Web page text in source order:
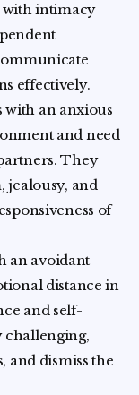
with intimacy
effectively.
with an anxious
and need
They
jealousy, and
of
an avoidant
distance in
and self-
and dismiss the